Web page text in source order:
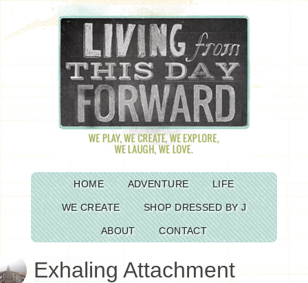
HOME ADVENTURE LIFE
WE CREATE SHOP DRESSED BY J
ABOUT CONTACT
Exhaling Attachment